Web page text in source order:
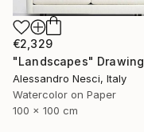
€2,329
"Landscapes" Drawing
Alessandro Nesci, Italy
Watercolor on Paper
100 x 100 cm